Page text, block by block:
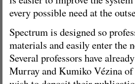
every possible need at the
Spectrum is designed so
materials and easily enter the
Several professors have
Murray and Kumiko Vézina of